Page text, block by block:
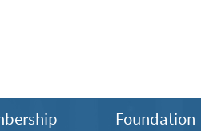
Foundation